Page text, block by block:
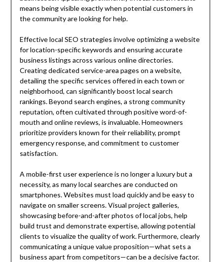
means being visible exactly when potential customers in
the community are looking for help.
Effective local SEO strategies involve optimizing a website
for location-specific keywords and ensuring accurate
business listings across various online directories.
Creating dedicated service-area pages on a website,
detailing the specific services offered in each town or
neighborhood, can significantly boost local search
rankings. Beyond search engines, a strong community
reputation, often cultivated through positive word-of-
mouth and online reviews, is invaluable. Homeowners
prioritize providers known for their reliability, prompt
emergency response, and commitment to customer
satisfaction.
A mobile-first user experience is no longer a luxury but a
necessity, as many local searches are conducted on
smartphones. Websites must load quickly and be easy to
navigate on smaller screens. Visual project galleries,
showcasing before-and-after photos of local jobs, help
build trust and demonstrate expertise, allowing potential
clients to visualize the quality of work. Furthermore, clearly
communicating a unique value proposition—what sets a
business apart from competitors—can be a decisive factor.